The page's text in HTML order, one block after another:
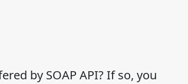
by SOAP API? If so, you